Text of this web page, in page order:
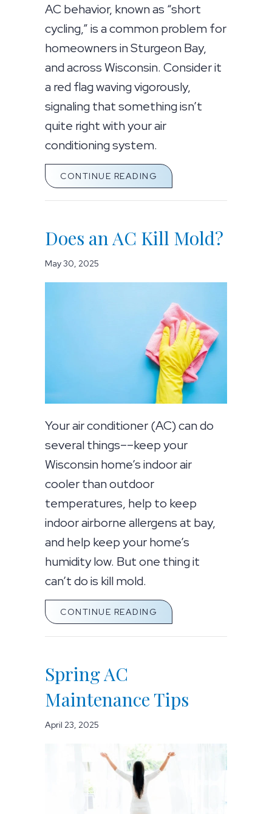
AC behavior, known as “short
cycling,” is a common problem for
homeowners in Sturgeon Bay,
and across Wisconsin. Consider it
a red flag waving vigorously,
signaling that something isn’t
quite right with your air
conditioning system.
CONTINUE READING ABOUT WHY IS MY AC
Does an AC Kill Mold?
May 30, 2025
Your air conditioner (AC) can do
several things––keep your
Wisconsin home’s indoor air
cooler than outdoor
temperatures, help to keep
indoor airborne allergens at bay,
and help keep your home’s
humidity low. But one thing it
can’t do is kill mold.
CONTINUE READING ABOUT DOES AN AC
Spring AC
Maintenance Tips
April 23, 2025